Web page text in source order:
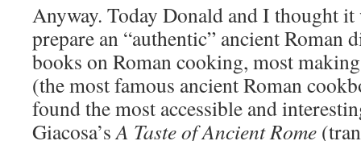
Anyway. Today Donald and I thought
prepare an “authentic” ancient Roman
books on Roman cooking, most
(the most famous ancient Roman
found the most accessible and
Giacosa’sA Taste of Ancient Rome